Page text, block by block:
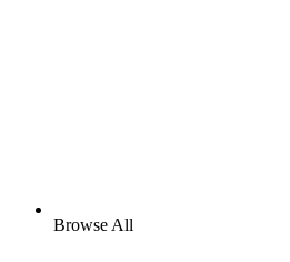
Browse All